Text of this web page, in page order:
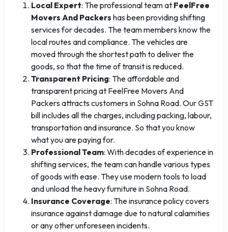
Local Expert: The professional team at FeelFree
Movers And Packers has been providing shifting
services for decades. The team members know the
local routes and compliance. The vehicles are
moved through the shortest path to deliver the
goods, so that the time of transit is reduced.
Transparent Pricing: The affordable and
transparent pricing at FeelFree Movers And
Packers attracts customers in Sohna Road. Our GST
bill includes all the charges, including packing, labour,
transportation and insurance. So that you know
what you are paying for.
Professional Team: With decades of experience in
shifting services, the team can handle various types
of goods with ease. They use modern tools to load
and unload the heavy furniture in Sohna Road.
Insurance Coverage: The insurance policy covers
insurance against damage due to natural calamities
or any other unforeseen incidents.